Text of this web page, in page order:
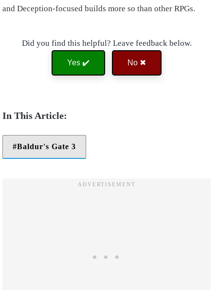
and Deception-focused builds more so than other RPGs.
Did you find this helpful? Leave feedback below.
Yes ✔️ No ✖
Baldur's Gate 3